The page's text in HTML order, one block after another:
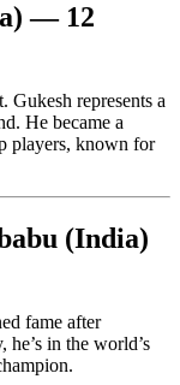
— 12
Gukesh represents a
He became a
players, known for
(India)
fame after
he’s in the world’s